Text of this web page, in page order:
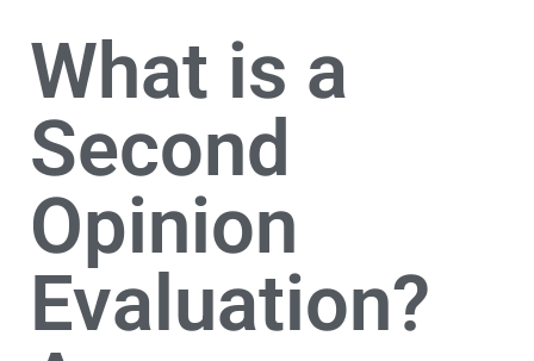
What is a
Second
Opinion
Evaluation?